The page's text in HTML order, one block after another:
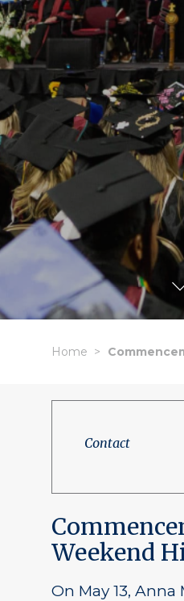
Home
Contact
Weekend
On May 13, Anna